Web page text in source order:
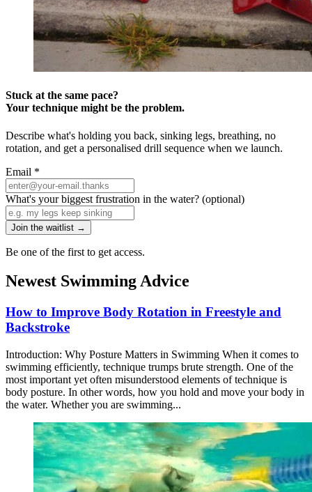
Stuck at the same pace?
Your technique might be the problem.
Describe what's holding you back, sinking legs, breathing, no
rotation, and get a personalised drill sequence when we launch.
Email *
What's your biggest frustration in the water? (optional)
Join the waitlist →
Be one of the first to get access.
Newest Swimming Advice
How to Improve Body Rotation in Freestyle and
Backstroke
Introduction: Why Posture Matters in Swimming When it comes to
swimming efficiently, technique trumps brute strength. One of the
most important yet often misunderstood elements of technique is
body posture. In other words, how you hold and move your body in
the water. Whether you are swimming...